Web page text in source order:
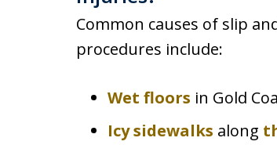
Common causes of slip
procedures include:
Wet floors in Gold
Icy sidewalks along